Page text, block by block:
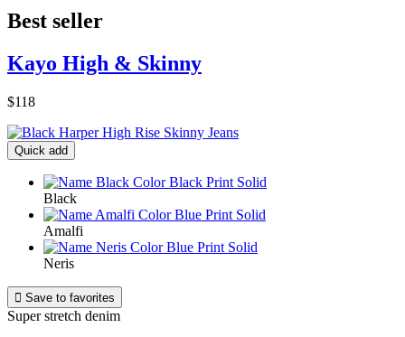
Best seller
Kayo High & Skinny
$118
Quick add
Black
Amalfi
Neris
 Save to favorites
Super stretch denim